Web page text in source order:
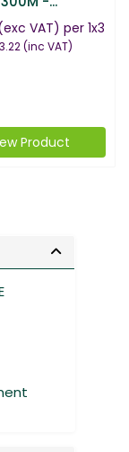
VAT) per 1x3
(inc VAT)
Product